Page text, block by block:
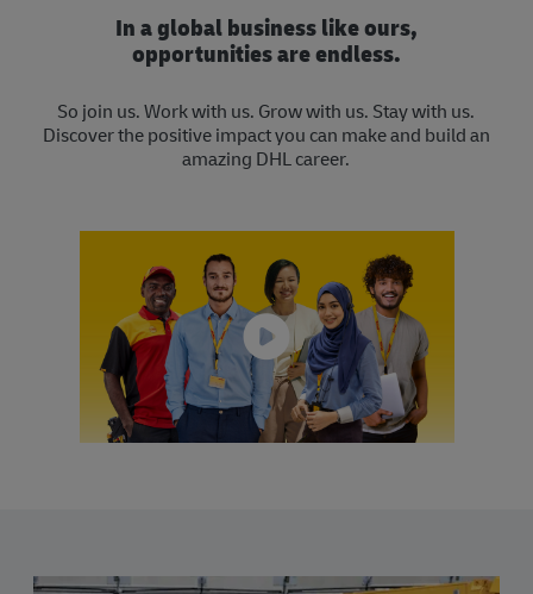
In a global business like ours,
opportunities are endless.
So join us. Work with us. Grow with us. Stay with us.
Discover the positive impact you can make and build an
amazing DHL career.